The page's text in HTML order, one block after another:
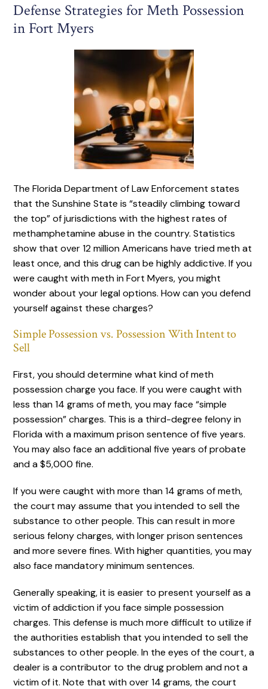
Defense Strategies for Meth Possession
in Fort Myers
The Florida Department of Law Enforcement states
that the Sunshine State is “steadily climbing toward
the top” of jurisdictions with the highest rates of
methamphetamine abuse in the country. Statistics
show that over 12 million Americans have tried meth at
least once, and this drug can be highly addictive. If you
were caught with meth in Fort Myers, you might
wonder about your legal options. How can you defend
yourself against these charges?
Simple Possession vs. Possession With Intent to
Sell
First, you should determine what kind of meth
possession charge you face. If you were caught with
less than 14 grams of meth, you may face “simple
possession” charges. This is a third-degree felony in
Florida with a maximum prison sentence of five years.
You may also face an additional five years of probate
and a $5,000 fine.
If you were caught with more than 14 grams of meth,
the court may assume that you intended to sell the
substance to other people. This can result in more
serious felony charges, with longer prison sentences
and more severe fines. With higher quantities, you may
also face mandatory minimum sentences.
Generally speaking, it is easier to present yourself as a
victim of addiction if you face simple possession
charges. This defense is much more difficult to utilize if
the authorities establish that you intended to sell the
substances to other people. In the eyes of the court, a
dealer is a contributor to the drug problem and not a
victim of it. Note that with over 14 grams, the court